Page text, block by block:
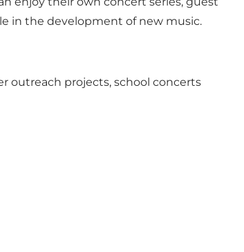
in the development of new music.
outreach projects, school concerts